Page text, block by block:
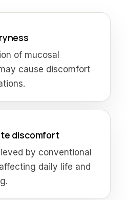
of mucosal
cause discomfort
discomfort
by conventional
daily life and